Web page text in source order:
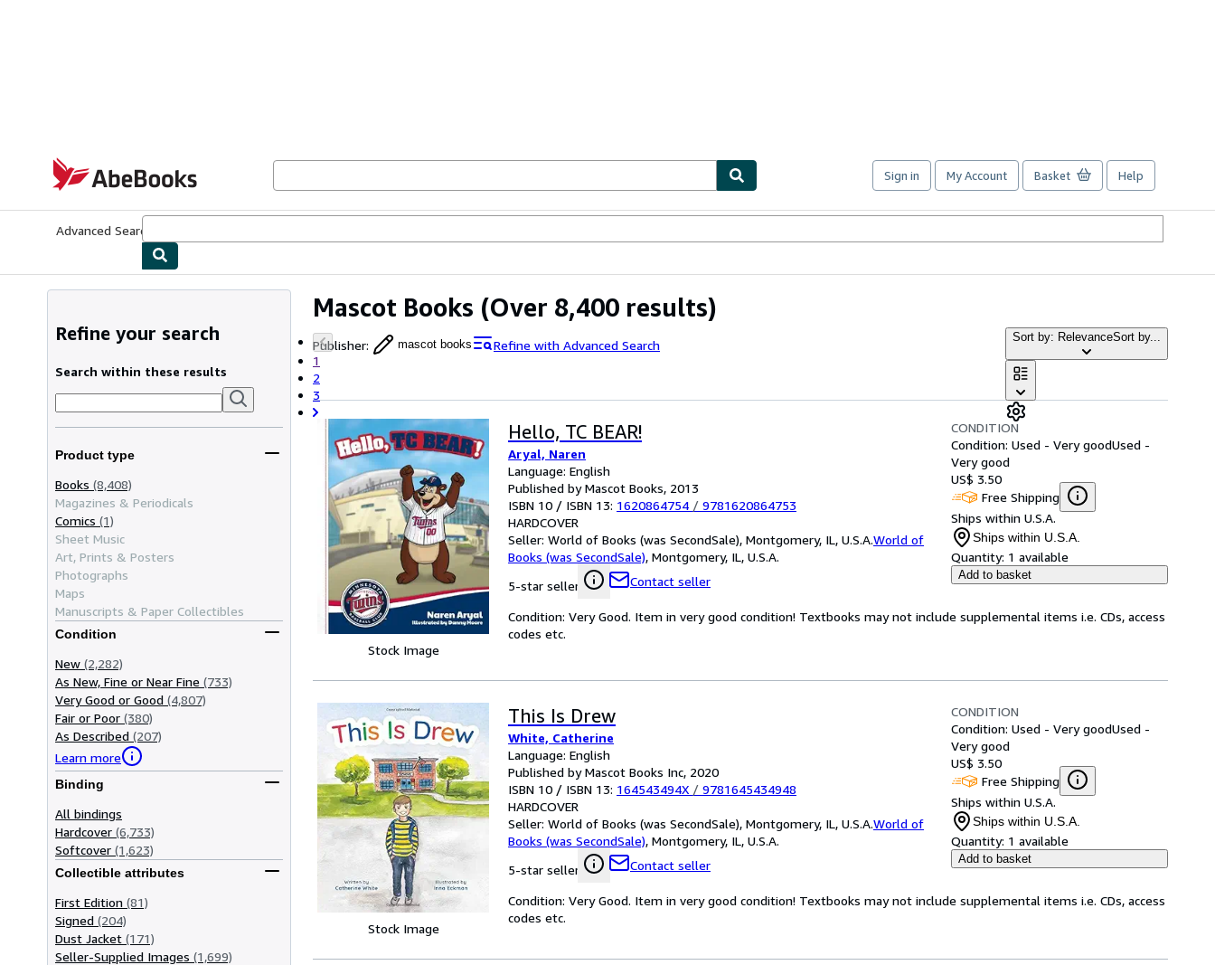
AbeBooks.com
Sign in My Account Basket Help
Advanced Search
Mascot Books (Over 8,400 results)
Publisher: mascot books
Refine with Advanced Search
1
2
3
Sort by: RelevanceSort by...
Refine your search
Search within these results
Product type
Books (8,408)
Magazines & Periodicals
Comics (1)
Sheet Music
Art, Prints & Posters
Photographs
Maps
Manuscripts & Paper Collectibles
Condition
New (2,282)
As New, Fine or Near Fine (733)
Very Good or Good (4,807)
Fair or Poor (380)
As Described (207)
Learn more
Binding
All bindings
Hardcover (6,733)
Softcover (1,623)
Collectible attributes
First Edition (81)
Signed (204)
Dust Jacket (171)
Seller-Supplied Images (1,699)
Stock Image
Hello, TC BEAR!
Aryal, Naren
Language: English
Published by Mascot Books, 2013
ISBN 10 / ISBN 13: 1620864754 / 9781620864753
HARDCOVER
Seller: World of Books (was SecondSale), Montgomery, IL, U.S.A.World of
Books (was SecondSale), Montgomery, IL, U.S.A.
5-star seller
Contact seller
CONDITION
Condition: Used - Very goodUsed -
Very good
US$ 3.50
Free Shipping
Ships within U.S.A.
Ships within U.S.A.
Quantity: 1 available
Add to basket
Condition: Very Good. Item in very good condition! Textbooks may not include supplemental items i.e. CDs, access
codes etc.
Stock Image
This Is Drew
White, Catherine
Language: English
Published by Mascot Books Inc, 2020
ISBN 10 / ISBN 13: 164543494X / 9781645434948
HARDCOVER
Seller: World of Books (was SecondSale), Montgomery, IL, U.S.A.World of
Books (was SecondSale), Montgomery, IL, U.S.A.
5-star seller
Contact seller
CONDITION
Condition: Used - Very goodUsed -
Very good
US$ 3.50
Free Shipping
Ships within U.S.A.
Ships within U.S.A.
Quantity: 1 available
Add to basket
Condition: Very Good. Item in very good condition! Textbooks may not include supplemental items i.e. CDs, access
codes etc.